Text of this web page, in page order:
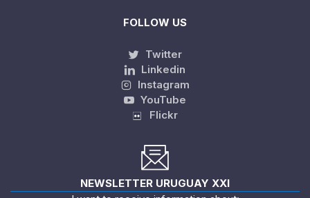
FOLLOW US
Twitter
Linkedin
Instagram
YouTube
Flickr
NEWSLETTER URUGUAY XXI